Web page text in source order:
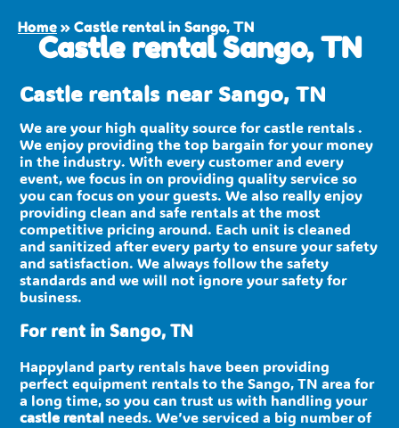
Home » Castle rental in Sango, TN
Castle rental Sango, TN
Castle rentals near Sango, TN
We are your high quality source for castle rentals .
We enjoy providing the top bargain for your money
in the industry. With every customer and every
event, we focus in on providing quality service so
you can focus on your guests. We also really enjoy
providing clean and safe rentals at the most
competitive pricing around. Each unit is cleaned
and sanitized after every party to ensure your safety
and satisfaction. We always follow the safety
standards and we will not ignore your safety for
business.
For rent in Sango, TN
Happyland party rentals have been providing
perfect equipment rentals to the Sango, TN area for
a long time, so you can trust us with handling your
castle rental needs. We’ve serviced a big number of